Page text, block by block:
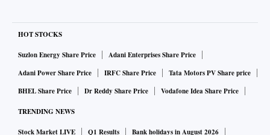
HOT STOCKS
Suzlon Energy Share Price
Adani Enterprises Share Price
Adani Power Share Price
IRFC Share Price
Tata Motors PV Share price
BHEL Share Price
Dr Reddy Share Price Vodafone Idea Share Price
TRENDING NEWS
Stock Market LIVE Q1 Results
Bank holidays in August 2026